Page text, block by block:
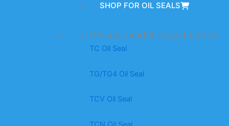
SHOP FOR OIL SEALS
Oil seal model classification
TC Oil Seal
TG/TG4 Oil Seal
TCV Oil Seal